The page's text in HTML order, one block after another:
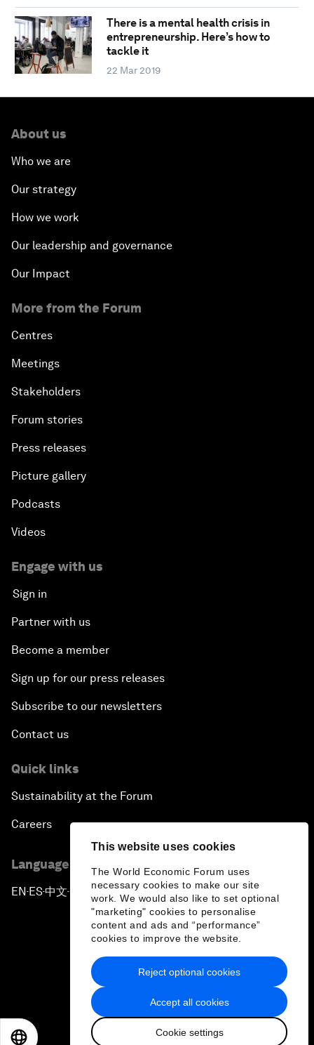
This website uses cookies
The World Economic Forum uses
necessary cookies to make our site
work. We would also like to set optional
"marketing" cookies to personalise
content and ads and “performance”
cookies to improve the website.
Accept all cookies
Cookie settings
Reject optional cookies
There is a mental health crisis in
entrepreneurship. Here’s how to
tackle it
22 Mar 2019
About us
Who we are
Our strategy
How we work
Our leadership and governance
Our Impact
More from the Forum
Centres
Meetings
Stakeholders
Forum stories
Press releases
Picture gallery
Podcasts
Videos
Engage with us
Sign in
Partner with us
Become a member
Sign up for our press releases
Subscribe to our newsletters
Contact us
Quick links
Sustainability at the Forum
Careers
Language editions
EN ▪ ES▪中文▪ 日本語
Privacy Policy & Terms of Service
Sitemap
2026 World Economic Forum
日本語